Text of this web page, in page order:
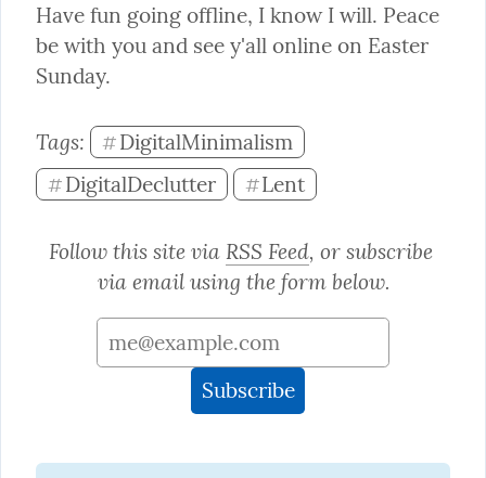
Have fun going offline, I know I will. Peace
be with you and see y'all online on Easter
Sunday.
Tags: #DigitalMinimalism
#DigitalDeclutter #Lent
Follow this site via RSS Feed, or subscribe
via email using the form below.